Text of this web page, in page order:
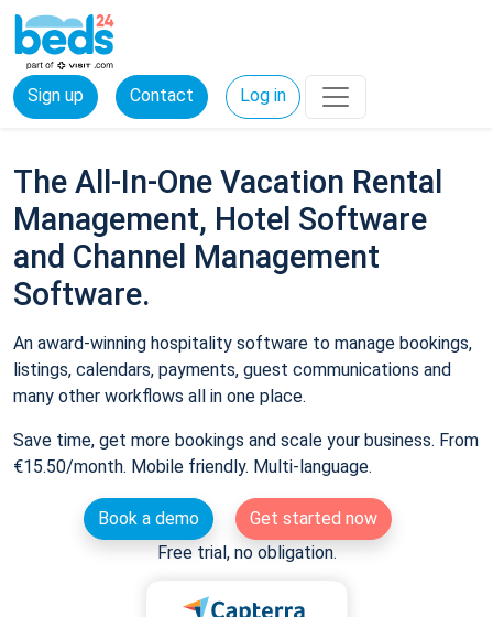
Sign up Contact Log in
The All-In-One Vacation Rental
Management, Hotel Software
and Channel Management
Software.
An award-winning hospitality software to manage bookings,
listings, calendars, payments, guest communications and
many other workflows all in one place.
Save time, get more bookings and scale your business. From
€15.50/month. Mobile friendly. Multi-language.
Book a demo
Get started now
Free trial, no obligation.